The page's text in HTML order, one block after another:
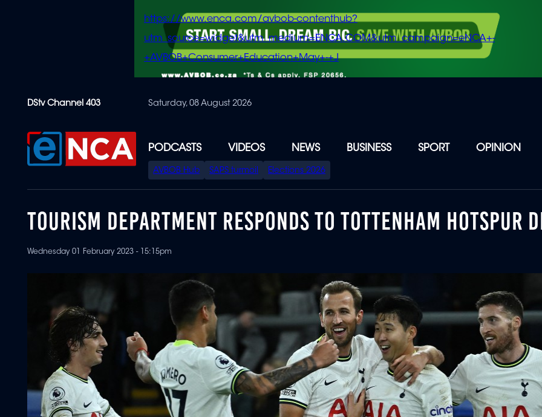
content
https://www.enca.com/avbob-contenthub?
utm_source=widget&utm_medium=ENCA.COM&utm_campaign=eNCA+-
+AVBOB+Consumer+Education+May+-+J
DStv Channel 403 Saturday, 08 August 2026
PODCASTS VIDEOS NEWS BUSINESS SPORT OPINION
SPECIAL
MENU
AVBOB Hub SAPS turmoil Elections 2026
TOURISM DEPARTMENT RESPONDS TO TOTTENHAM HOTSPUR
Wednesday 01 February 2023 - 15:15pm